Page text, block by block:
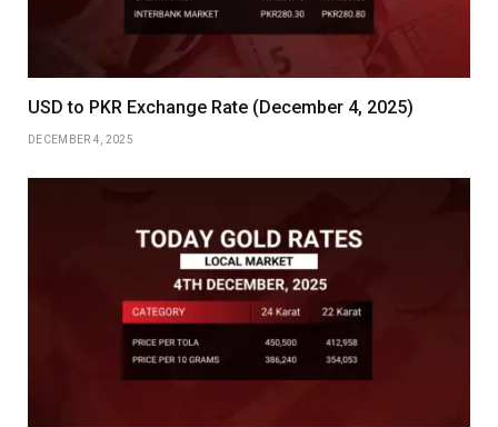
USD to PKR Exchange Rate (December 4, 2025)
DECEMBER 4, 2025